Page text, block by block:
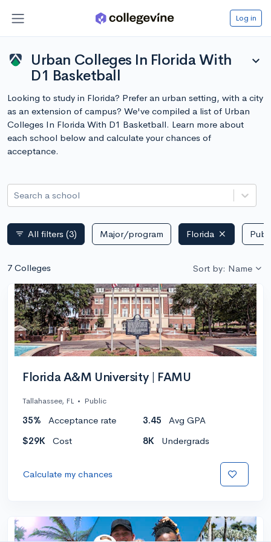
Log in
Urban Colleges In Florida With
D1 Basketball
expand_more
Looking to study in Florida? Prefer an urban setting, with a city
as an extension of campus? We've compiled a list of Urban
Colleges In Florida With D1 Basketball. Learn more about
each school below and calculate your chances of
acceptance.
Search a school
filter_list All filters (3) Major/program Florida
7 Colleges Sort by: Name
Florida A&M University | FAMU
Tallahassee, FL • Public
35% Acceptance rate 3.45
Avg GPA
$29K
Cost 8K Undergrads
Calculate my chances